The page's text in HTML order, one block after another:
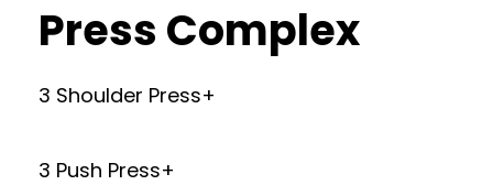
Press Complex
3 Shoulder Press+
3 Push Press+